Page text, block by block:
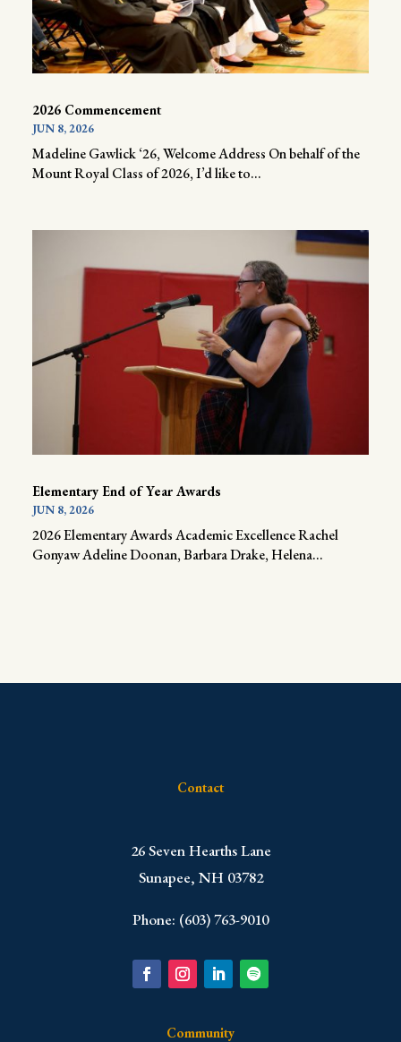
2026 Commencement
JUN 8, 2026
Madeline Gawlick ‘26, Welcome Address On behalf of the
Mount Royal Class of 2026, I’d like to...
Elementary End of Year Awards
JUN 8, 2026
2026 Elementary Awards Academic Excellence Rachel
Gonyaw Adeline Doonan, Barbara Drake, Helena...
Contact
​26 Seven Hearths Lane
Sunapee, NH 03782
Phone: (603) 763-9010
Community